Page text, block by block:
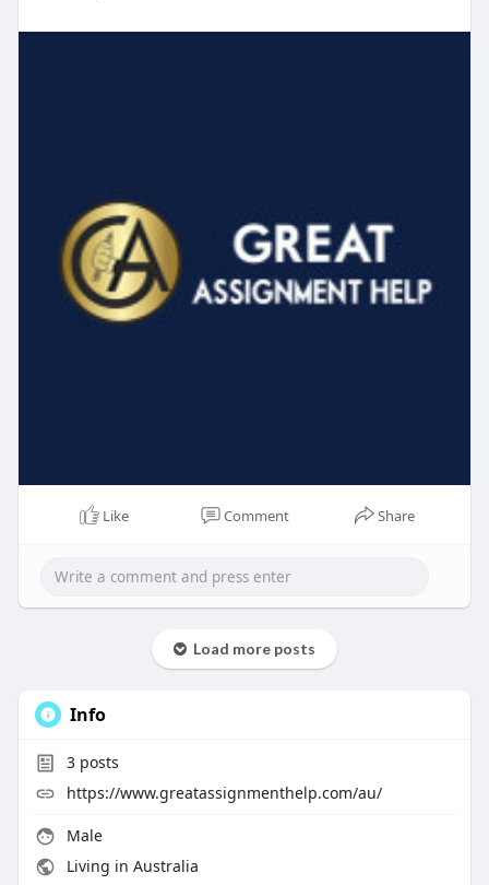
Like Comment Share
Load more posts
Info
3posts
https://www.greatassignmenthelp.com/au/
Male
Living in Australia